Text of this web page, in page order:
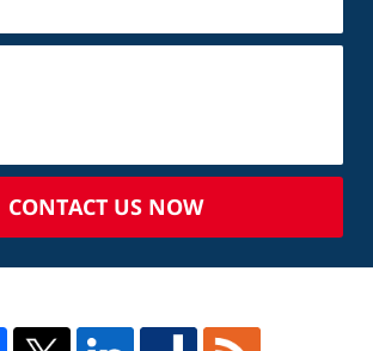
CONTACT US NOW